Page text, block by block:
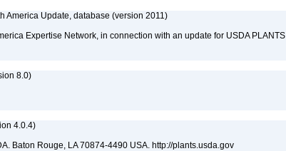
America Update, database (version 2011)
Expertise Network, in connection with an update for USDA PLANTS
8.0)
4.0.4)
Baton Rouge, LA 70874-4490 USA. http://plants.usda.gov